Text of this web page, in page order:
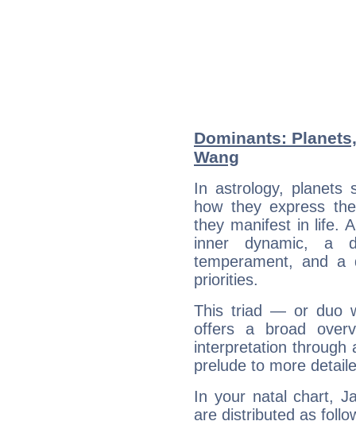
Dominants:
Wang
In astrology, planets
how they express
they manifest in life.
inner dynamic, a
temperament, and a
priorities.
This triad — or duo
offers a broad
interpretation through
prelude to more
In your natal chart,
are distributed as